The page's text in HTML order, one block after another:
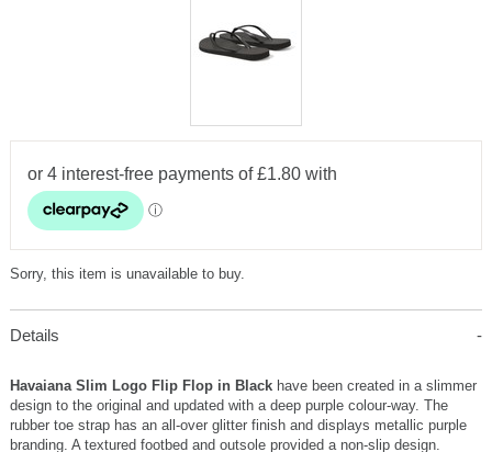
Sorry, this item is unavailable to buy.
Details
Havaiana Slim Logo Flip Flop in Blackhave been created in a slimmer
design to the original and updated with a deep purple colour-way. The
rubber toe strap has an all-over glitter finish and displays metallic purple
branding. A textured footbed and outsole provided a non-slip design.